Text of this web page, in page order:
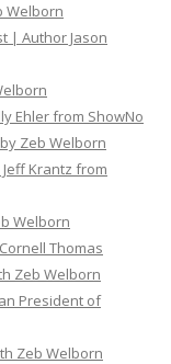
Welborn
| Author Jason
Ehler from ShowNo
Zeb Welborn
Krantz from
Welborn
Thomas
Zeb Welborn
President of
Zeb Welborn